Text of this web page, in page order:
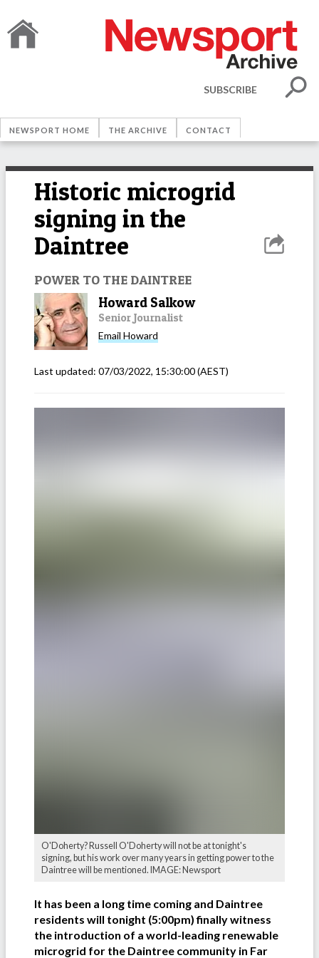
SUBSCRIBE
NEWSPORT HOME THE ARCHIVE CONTACT
Historic microgrid
signing in the
Daintree
POWER TO THE DAINTREE
Howard Salkow
Senior Journalist
Email Howard
Last updated: 07/03/2022, 15:30:00(AEST)
O'Doherty? Russell O'Doherty will not be at tonight's
signing, but his work over many years in getting power to the
Daintree will be mentioned. IMAGE: Newsport
It has been a long time coming and Daintree
residents will tonight (5:00pm) finally witness
the introduction of a world-leading renewable
microgrid for the Daintree community in Far